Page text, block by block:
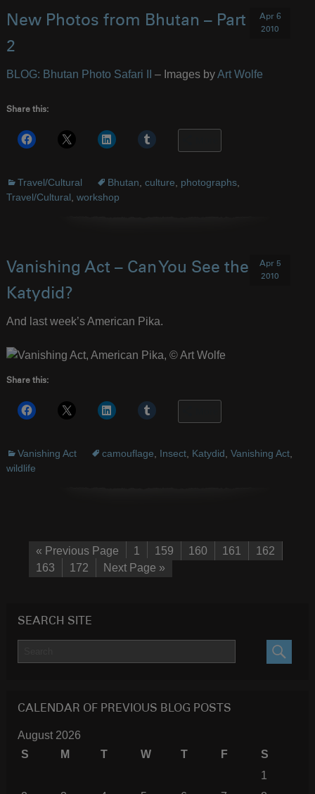
Apr 6
2010
New Photos from Bhutan – Part
2
BLOG: Bhutan Photo Safari II – Images byArt Wolfe
Share this:
Travel/Cultural Bhutan culture photographs,
Travel/Cultural workshop
Apr 5
2010
Vanishing Act – Can You See the
Katydid?
And last week’s American Pika.
Share this:
Vanishing Act camouflage Insect, Katydid Vanishing Act,
wildlife
« Previous Page 1 159 160 161
162
163
172 Next Page »
SEARCH SITE
CALENDAR OF PREVIOUS BLOG POSTS
August 2026
S
M T W T F
S
1